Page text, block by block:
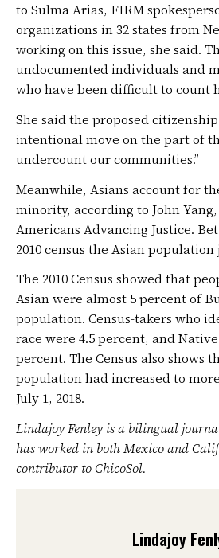
to Sulma Arias, FIRM
organizations in 32 states from
working on this issue, she said.
undocumented individuals and
who have been difficult to count
She said the proposed
intentional move on the part of
undercount our communities.”
Meanwhile, Asians account for
minority, according to John
Americans Advancing Justice.
2010 census the Asian
The 2010 Census showed that
Asian were almost 5 percent of
population. Census-takers who
race were 4.5 percent, and
percent. The Census also shows
population had increased to
July 1, 2018.
Lindajoy Fenley is a bilingual
has worked in both Mexico and
contributor to ChicoSol.
Lindajoy